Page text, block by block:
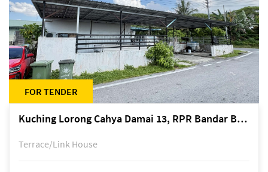
FOR TENDER
Kuching Lorong Cahya Damai 13, RPR Bandar Baru Semariang, off Jalan Sultan Tengah
Terrace/Link House